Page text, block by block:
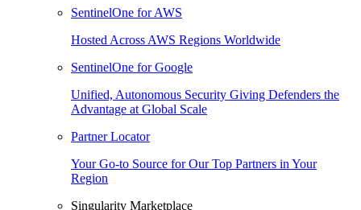
SentinelOne for AWS
Hosted Across AWS Regions Worldwide
SentinelOne for Google
Unified, Autonomous Security Giving Defenders the
Advantage at Global Scale
Partner Locator
Your Go-to Source for Our Top Partners in Your
Region
Singularity Marketplace